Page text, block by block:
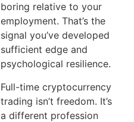
boring relative to your
employment. That’s the
signal you’ve developed
sufficient edge and
psychological resilience.
Full-time cryptocurrency
trading isn’t freedom. It’s
a different profession